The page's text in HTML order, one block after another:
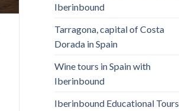
Iberinbound
Tarragona, capital of Costa
Dorada in Spain
Wine tours in Spain with
Iberinbound
Iberinbound Educational Tours